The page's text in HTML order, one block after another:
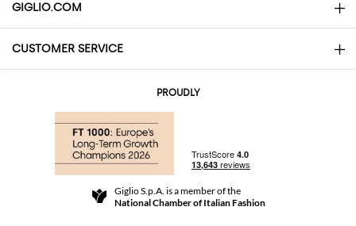
GIGLIO.COM
About
Community Store
CUSTOMER SERVICE
Returns and Refunds
Terms and Conditions
PROUDLY
Giglio S.p.A. is a member of the
National Chamber of Italian Fashion